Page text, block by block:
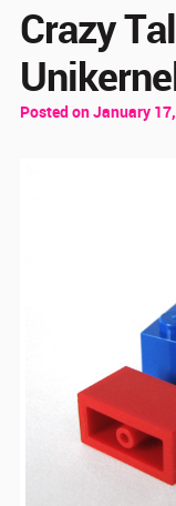
Crazy
Posted on January